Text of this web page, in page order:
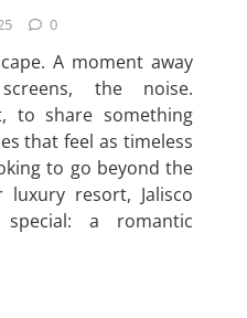
0
A moment away
the noise.
to share something
that feel as timeless
to go beyond the
resort, Jalisco
a romantic